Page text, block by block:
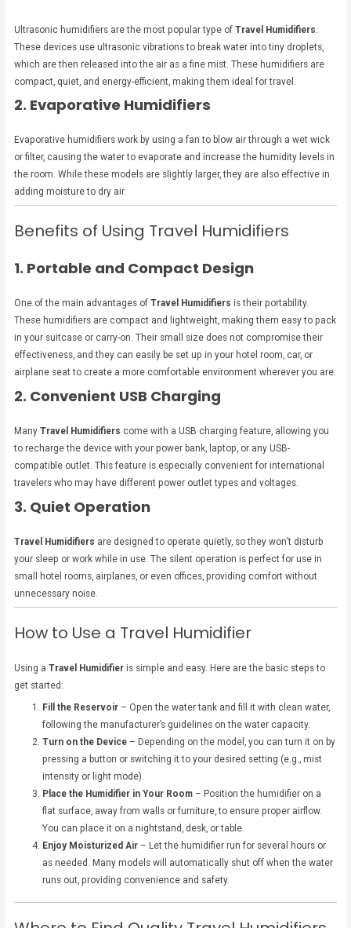
Ultrasonic humidifiers are the most popular type ofTravel Humidifiers
These devices use ultrasonic vibrations to break water into tiny droplets,
which are then released into the air as a fine mist. These humidifiers are
compact, quiet, and energy-efficient, making them ideal for travel.
2. Evaporative Humidifiers
Evaporative humidifiers work by using a fan to blow air through a wet wick
or filter, causing the water to evaporate and increase the humidity levels in
the room. While these models are slightly larger, they are also effective in
adding moisture to dry air.
Benefits of Using Travel Humidifiers
1. Portable and Compact Design
One of the main advantages ofTravel Humidifiers is their portability.
These humidifiers are compact and lightweight, making them easy to pack
in your suitcase or carry-on. Their small size does not compromise their
effectiveness, and they can easily be set up in your hotel room, car, or
airplane seat to create a more comfortable environment wherever you are.
2. Convenient USB Charging
ManyTravel Humidifiers come with a USB charging feature, allowing you
to recharge the device with your power bank, laptop, or any USB-
compatible outlet. This feature is especially convenient for international
travelers who may have different power outlet types and voltages.
3. Quiet Operation
Travel Humidifiers are designed to operate quietly, so they won’t disturb
your sleep or work while in use. The silent operation is perfect for use in
small hotel rooms, airplanes, or even offices, providing comfort without
unnecessary noise.
How to Use a Travel Humidifier
Using aTravel Humidifier is simple and easy. Here are the basic steps to
get started:
Fill the Reservoir– Open the water tank and fill it with clean water,
following the manufacturer’s guidelines on the water capacity.
Turn on the Device– Depending on the model, you can turn it on by
pressing a button or switching it to your desired setting (e.g., mist
intensity or light mode).
Place the Humidifier in Your Room– Position the humidifier on a
flat surface, away from walls or furniture, to ensure proper airflow.
You can place it on a nightstand, desk, or table.
Enjoy Moisturized Air– Let the humidifier run for several hours or
as needed. Many models will automatically shut off when the water
runs out, providing convenience and safety.